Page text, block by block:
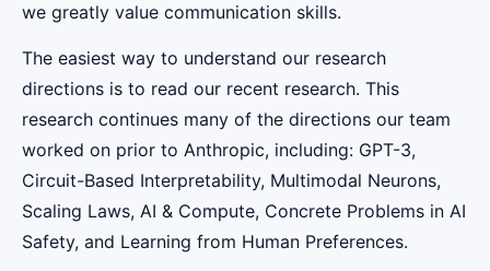
we greatly value communication skills.
The easiest way to understand our research
directions is to read our recent research. This
research continues many of the directions our team
worked on prior to Anthropic, including: GPT-3,
Circuit-Based Interpretability, Multimodal Neurons,
Scaling Laws, AI & Compute, Concrete Problems in AI
Safety, and Learning from Human Preferences.